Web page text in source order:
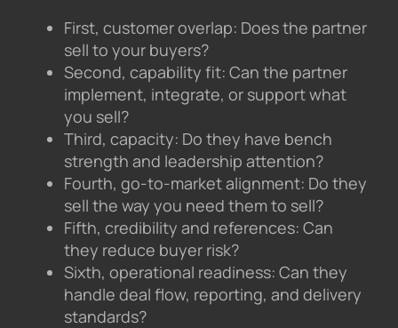
First, customer overlap: Does the partner
sell to your buyers?
Second, capability fit: Can the partner
implement, integrate, or support what
you sell?
Third, capacity: Do they have bench
strength and leadership attention?
Fourth, go-to-market alignment: Do they
sell the way you need them to sell?
Fifth, credibility and references: Can
they reduce buyer risk?
Sixth, operational readiness: Can they
handle deal flow, reporting, and delivery
standards?